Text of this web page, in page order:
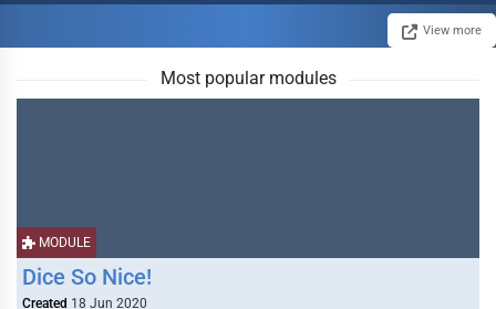
View more
Most popular modules
MODULE
Dice So Nice!
Created 18 Jun 2020